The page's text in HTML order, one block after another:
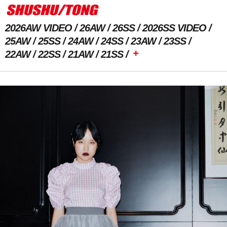
2026AW VIDEO 26AW 26SS
2026SS VIDEO
25AW
25SS 24AW 24SS 23AW
23SS
22AW
22SS 21AW 21SS +
Previous Image Next Image